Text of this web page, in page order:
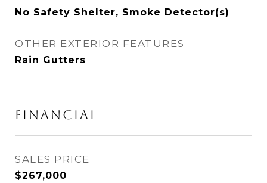
No Safety Shelter, Smoke Detector(s)
OTHER EXTERIOR FEATURES
Rain Gutters
FINANCIAL
SALES PRICE
$267,000